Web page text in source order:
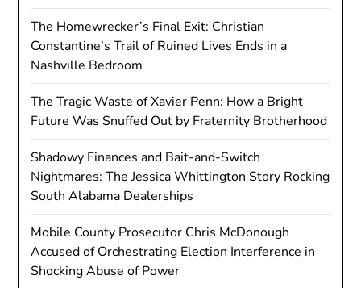
The Homewrecker’s Final Exit: Christian
Constantine’s Trail of Ruined Lives Ends in a
Nashville Bedroom
The Tragic Waste of Xavier Penn: How a Bright
Future Was Snuffed Out by Fraternity Brotherhood
Shadowy Finances and Bait-and-Switch
Nightmares: The Jessica Whittington Story Rocking
South Alabama Dealerships
Mobile County Prosecutor Chris McDonough
Accused of Orchestrating Election Interference in
Shocking Abuse of Power